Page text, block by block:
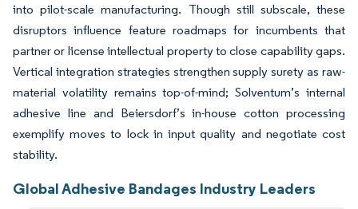
into pilot-scale manufacturing. Though still subscale, these
disruptors influence feature roadmaps for incumbents that
partner or license intellectual property to close capability gaps.
Vertical integration strategies strengthen supply surety as raw-
material volatility remains top-of-mind; Solventum’s internal
adhesive line and Beiersdorf’s in-house cotton processing
exemplify moves to lock in input quality and negotiate cost
stability.
Global Adhesive Bandages Industry Leaders